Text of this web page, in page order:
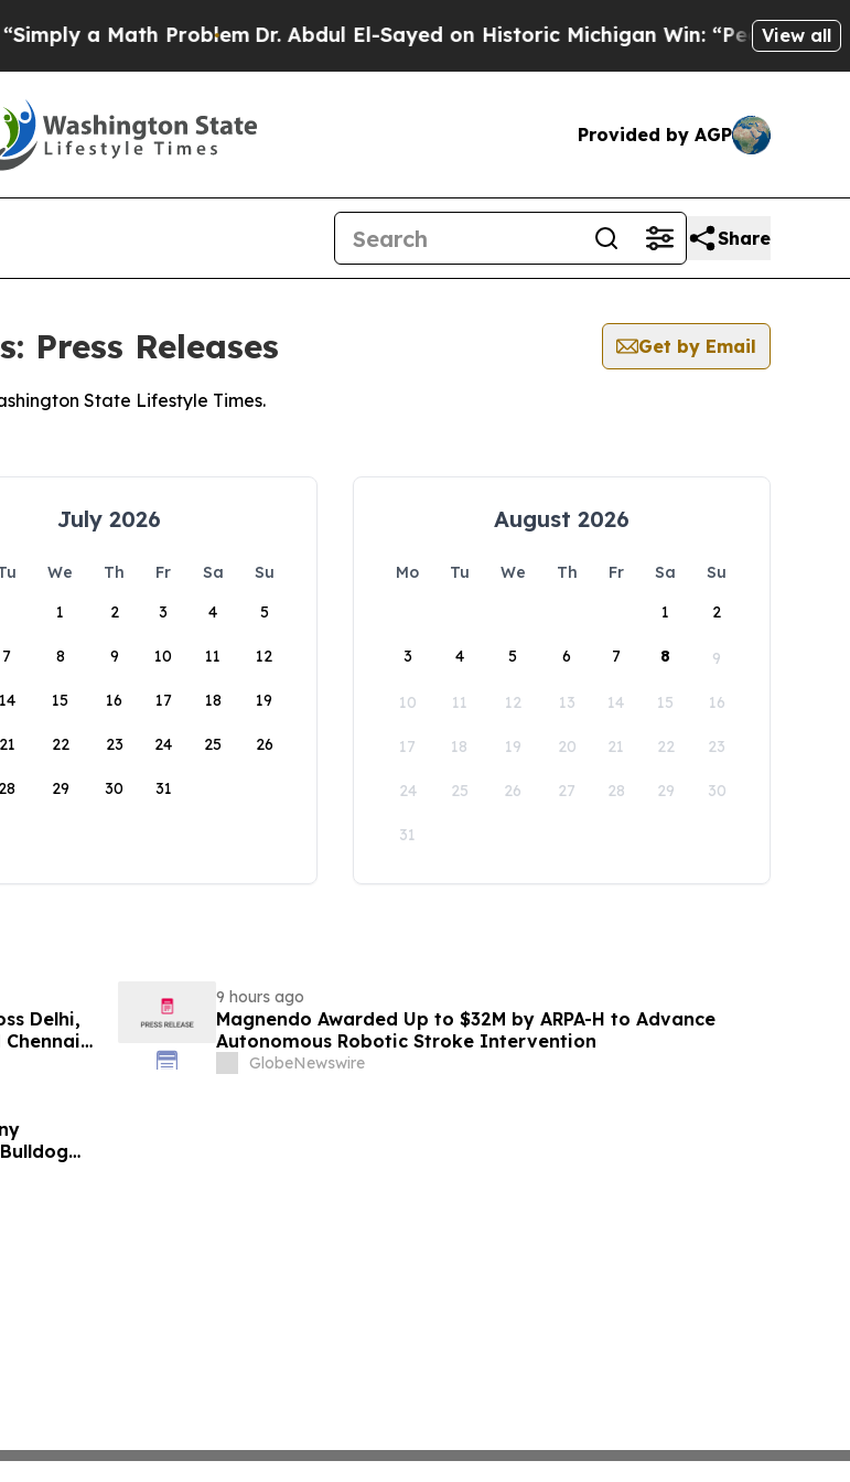
a Math ProblemDr. Abdul El-Sayed on Historic Michigan Win: “People AreView all
Provided by AGP
Share
Press Releases
Get by Email
State Lifestyle Times.
July 2026
We Th Fr Sa
Su
1
2 3 4 5
7 8 9 10 11 12
14 15 16 17 18 19
21 22 23 24 25 26
28 29 30 31
August 2026
Mo Tu We Th Fr Sa
Su
1
2
3 4 5 6 7 8 9
10 11 12 13 14 15 16
17 18 19 20 21 22 23
24 25 26 27 28 29 30
31
Delhi,
Month
9 hours ago
Magnendo Awarded Up to $32M by ARPA-H to Advance
Autonomous Robotic Stroke Intervention
GlobeNewswire